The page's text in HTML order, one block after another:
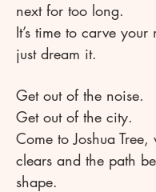
next for too long.
It’s time to carve
just dream it.
Get out of the noise.
Get out of the city.
Come to Joshua
clears and the path
shape.